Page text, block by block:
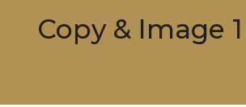
Copy & Image 1